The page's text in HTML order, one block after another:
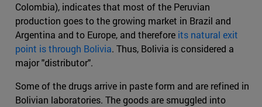
Colombia), indicates that most of the Peruvian
production goes to the growing market in Brazil and
Argentina and to Europe, and therefore its natural exit
point is through Bolivia. Thus, Bolivia is considered a
major "distributor".
Some of the drugs arrive in paste form and are refined in
Bolivian laboratories. The goods are smuggled into